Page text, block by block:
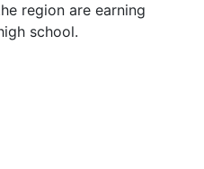
region are earning
school.